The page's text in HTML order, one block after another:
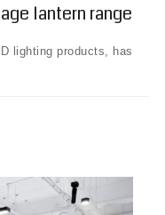
lantern range
lighting products, has